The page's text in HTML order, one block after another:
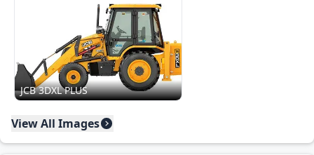
JCB 3DXL PLUS
View All Images